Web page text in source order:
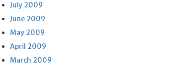
July 2009
June 2009
May 2009
April 2009
March 2009